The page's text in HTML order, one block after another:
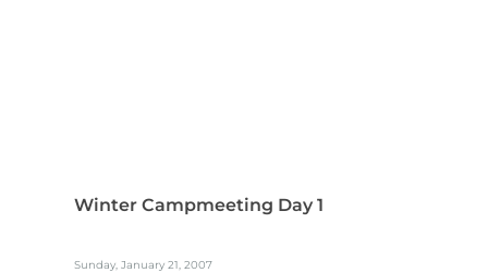
Winter Campmeeting Day 1
Sunday, January 21, 2007